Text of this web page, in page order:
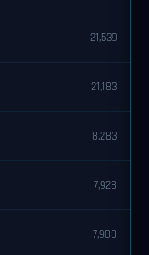
21,539
21,183
8,283
7,928
7,908